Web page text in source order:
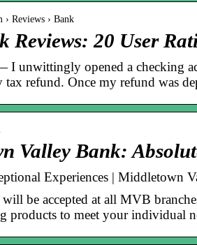
Reviews › Bank
Reviews: 20 User
unwittingly opened a checking
tax refund. Once my refund was
Valley Bank:
Experiences | Middletown
will be accepted at all MVB
products to meet your individual